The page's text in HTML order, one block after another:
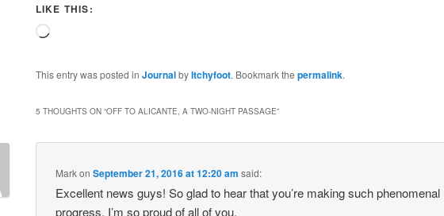
LIKE THIS:
Loading…
This entry was posted in JournalbyItchyfoot. Bookmark the permalink.
5 THOUGHTS ON “OFF TO ALICANTE, A TWO-NIGHT PASSAGE”
MarkonSeptember 21, 2016 at 12:20 am said:
Excellent news guys! So glad to hear that you’re making such phenomenal
progress. I’m so proud of all of you.